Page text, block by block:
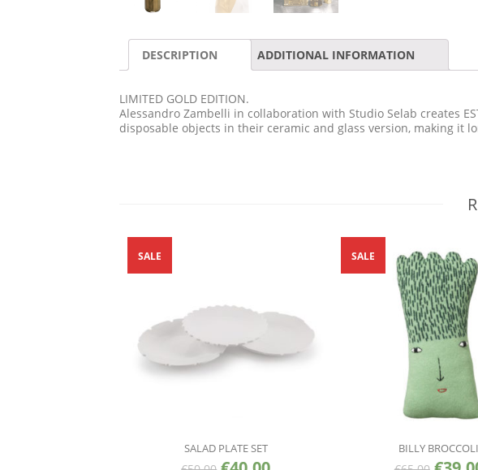
DESCRIPTION ADDITIONAL INFORMATION
LIMITED GOLD EDITION.
Alessandro Zambelli in collaboration with Studio Selab creates
disposable objects in their ceramic and glass version, making it
SALAD PLATE SET
SALE
BILLY BROCCOLI
SALE